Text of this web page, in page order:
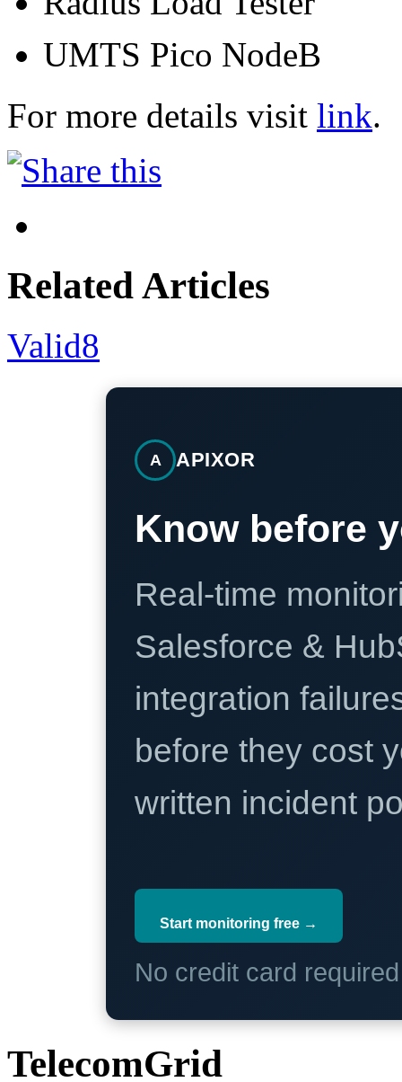
UMTS Pico NodeB
For more details visit link.
Related Articles
Valid8
A APIXOR
Know before
Real-time
Salesforce &
integration
before they cost
written incident
Start monitoring free →
No credit card
TelecomGrid